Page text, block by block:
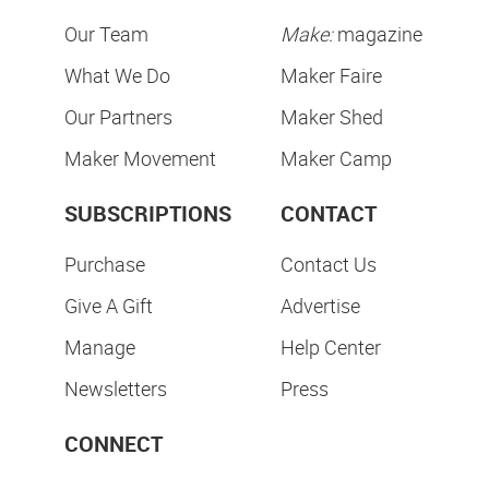
Our Team
What We Do
Our Partners
Maker Movement
Make:magazine
Maker Faire
Maker Shed
Maker Camp
SUBSCRIPTIONS
Purchase
Give A Gift
Manage
Newsletters
CONTACT
Contact Us
Advertise
Help Center
Press
CONNECT